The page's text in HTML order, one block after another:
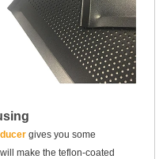
gives you some
make the teflon-coated